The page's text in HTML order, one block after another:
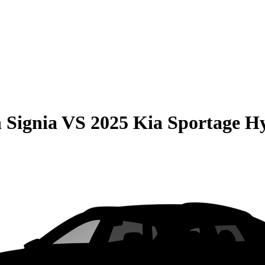
SigniaVS 2025 Kia Sportage